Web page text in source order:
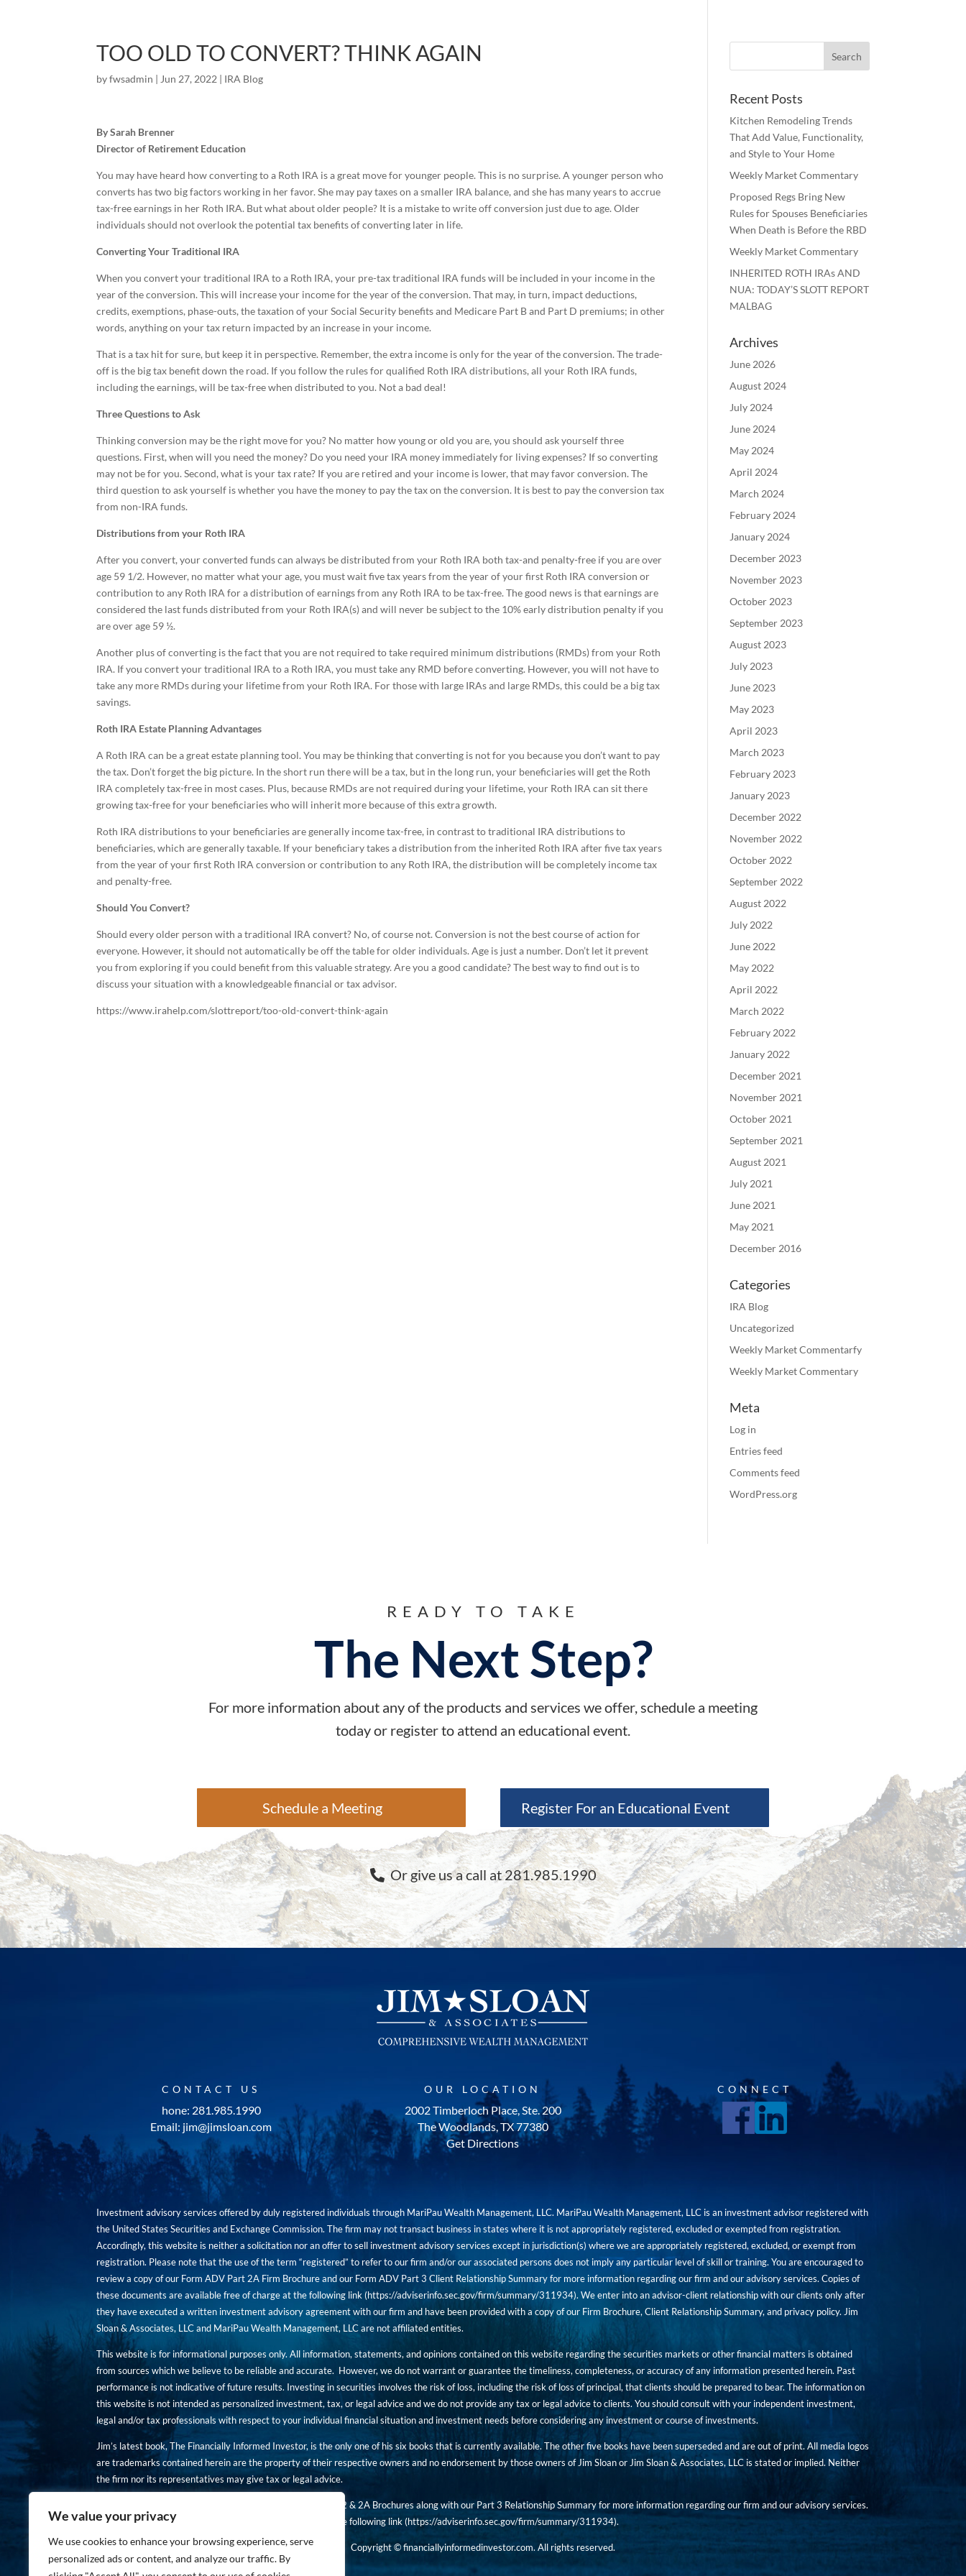
We value your privacy
We use cookies to enhance your browsing experience, serve
personalized ads or content, and analyze our traffic. By
TOO OLD TO CONVERT? THINK AGAIN
byfwsadmin | Jun 27, 2022 | IRA Blog
By Sarah Brenner
Director of Retirement Education
You may have heard how converting to a Roth IRA is a great move for younger people. This is no surprise. A younger person who
converts has two big factors working in her favor. She may pay taxes on a smaller IRA balance, and she has many years to accrue
tax-free earnings in her Roth IRA. But what about older people? It is a mistake to write off conversion just due to age. Older
individuals should not overlook the potential tax benefits of converting later in life.
Converting Your Traditional IRA
When you convert your traditional IRA to a Roth IRA, your pre-tax traditional IRA funds will be included in your income in the
year of the conversion. This will increase your income for the year of the conversion. That may, in turn, impact deductions,
credits, exemptions, phase-outs, the taxation of your Social Security benefits and Medicare Part B and Part D premiums; in other
words, anything on your tax return impacted by an increase in your income.
That is a tax hit for sure, but keep it in perspective. Remember, the extra income is only for the year of the conversion. The trade-
off is the big tax benefit down the road. If you follow the rules for qualified Roth IRA distributions, all your Roth IRA funds,
including the earnings, will be tax-free when distributed to you. Not a bad deal!
Three Questions to Ask
Thinking conversion may be the right move for you? No matter how young or old you are, you should ask yourself three
questions. First, when will you need the money? Do you need your IRA money immediately for living expenses? If so converting
may not be for you. Second, what is your tax rate? If you are retired and your income is lower, that may favor conversion. The
third question to ask yourself is whether you have the money to pay the tax on the conversion. It is best to pay the conversion tax
from non-IRA funds.
Distributions from your Roth IRA
After you convert, your converted funds can always be distributed from your Roth IRA both tax-and penalty-free if you are over
age 59 1/2. However, no matter what your age, you must wait five tax years from the year of your first Roth IRA conversion or
contribution to any Roth IRA for a distribution of earnings from any Roth IRA to be tax-free. The good news is that earnings are
considered the last funds distributed from your Roth IRA(s) and will never be subject to the 10% early distribution penalty if you
are over age 59 ½.
Another plus of converting is the fact that you are not required to take required minimum distributions (RMDs) from your Roth
IRA. If you convert your traditional IRA to a Roth IRA, you must take any RMD before converting. However, you will not have to
take any more RMDs during your lifetime from your Roth IRA. For those with large IRAs and large RMDs, this could be a big tax
savings.
Roth IRA Estate Planning Advantages
A Roth IRA can be a great estate planning tool. You may be thinking that converting is not for you because you don’t want to pay
the tax. Don’t forget the big picture. In the short run there will be a tax, but in the long run, your beneficiaries will get the Roth
IRA completely tax-free in most cases. Plus, because RMDs are not required during your lifetime, your Roth IRA can sit there
growing tax-free for your beneficiaries who will inherit more because of this extra growth.
Roth IRA distributions to your beneficiaries are generally income tax-free, in contrast to traditional IRA distributions to
beneficiaries, which are generally taxable. If your beneficiary takes a distribution from the inherited Roth IRA after five tax years
from the year of your first Roth IRA conversion or contribution to any Roth IRA, the distribution will be completely income tax
and penalty-free.
Should You Convert?
Should every older person with a traditional IRA convert? No, of course not. Conversion is not the best course of action for
everyone. However, it should not automatically be off the table for older individuals. Age is just a number. Don’t let it prevent
you from exploring if you could benefit from this valuable strategy. Are you a good candidate? The best way to find out is to
discuss your situation with a knowledgeable financial or tax advisor.
https://www.irahelp.com/slottreport/too-old-convert-think-again
Recent Posts
Kitchen Remodeling Trends
That Add Value, Functionality,
and Style to Your Home
Weekly Market Commentary
Proposed Regs Bring New
Rules for Spouses Beneficiaries
When Death is Before the RBD
Weekly Market Commentary
INHERITED ROTH IRAs AND
NUA: TODAY’S SLOTT REPORT
MALBAG
Archives
June 2026
August 2024
July 2024
June 2024
May 2024
April 2024
March 2024
February 2024
January 2024
December 2023
November 2023
October 2023
September 2023
August 2023
July 2023
June 2023
May 2023
April 2023
March 2023
February 2023
January 2023
December 2022
November 2022
October 2022
September 2022
August 2022
July 2022
June 2022
May 2022
April 2022
March 2022
February 2022
January 2022
December 2021
November 2021
October 2021
September 2021
August 2021
July 2021
June 2021
May 2021
December 2016
Categories
IRA Blog
Uncategorized
Weekly Market Commentarfy
Weekly Market Commentary
Meta
Log in
Entries feed
Comments feed
WordPress.org
READY TO TAKE
The Next Step?
For more information about any of the products and services we offer, schedule a meeting
today or register to attend an educational event.
Schedule a Meeting Register For an Educational Event
Or give us a call at 281.985.1990
CONTACT US
hone: 281.985.1990
Email: jim@jimsloan.com
OUR LOCATION
2002 Timberloch Place, Ste. 200
The Woodlands, TX 77380
Get Directions
CONNECT
Investment advisory services offered by duly registered individuals through MariPau Wealth Management, LLC. MariPau Wealth Management, LLC is an investment advisor registered with
the United States Securities and Exchange Commission. The firm may not transact business in states where it is not appropriately registered, excluded or exempted from registration.
Accordingly, this website is neither a solicitation nor an offer to sell investment advisory services except in jurisdiction(s) where we are appropriately registered, excluded, or exempt from
registration. Please note that the use of the term “registered” to refer to our firm and/or our associated persons does not imply any particular level of skill or training. You are encouraged to
review a copy of our Form ADV Part 2A Firm Brochure and our Form ADV Part 3 Client Relationship Summary for more information regarding our firm and our advisory services. Copies of
these documents are available free of charge at the following link (https://adviserinfo.sec.gov/firm/summary/311934). We enter into an advisor-client relationship with our clients only after
they have executed a written investment advisory agreement with our firm and have been provided with a copy of our Firm Brochure, Client Relationship Summary, and privacy policy. Jim
Sloan & Associates, LLC and MariPau Wealth Management, LLC are not affiliated entities.
This website is for informational purposes only. All information, statements, and opinions contained on this website regarding the securities markets or other financial matters is obtained
from sources which we believe to be reliable and accurate. However, we do not warrant or guarantee the timeliness, completeness, or accuracy of any information presented herein. Past
performance is not indicative of future results. Investing in securities involves the risk of loss, including the risk of loss of principal, that clients should be prepared to bear. The information on
this website is not intended as personalized investment, tax, or legal advice and we do not provide any tax or legal advice to clients. You should consult with your independent investment,
legal and/or tax professionals with respect to your individual financial situation and investment needs before considering any investment or course of investments.
Jim’s latest book, The Financially Informed Investor, is the only one of his six books that is currently available. The other five books have been superseded and are out of print. All media logos
are trademarks contained herein are the property of their respective owners and no endorsement by those owners of Jim Sloan or Jim Sloan & Associates, LLC is stated or implied. Neither
the firm nor its representatives may give tax or legal advice.
You are encouraged to review a copy of our Form ADV Part 2 & 2A Brochures along with our Part 3 Relationship Summary for more information regarding our firm and our advisory services.
Copies of these documents are available free of charge at the following link (https://adviserinfo.sec.gov/firm/summary/311934).
Copyright © financiallyinformedinvestor.com. All rights reserved.